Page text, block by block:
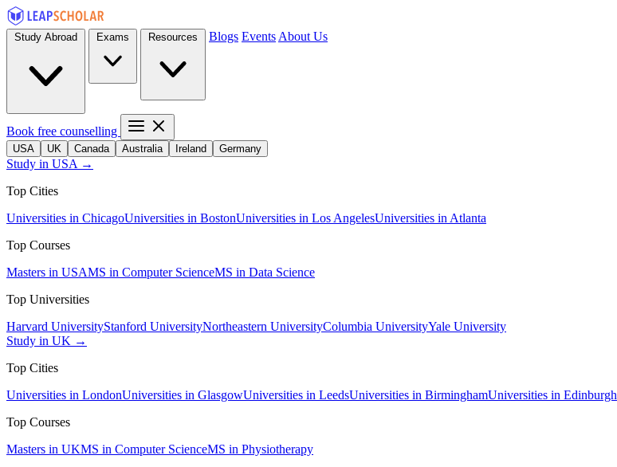
Blogs Events About Us
Book free counselling
USA UK Canada Australia Ireland Germany
Study in USA →
Top Cities
Universities in ChicagoUniversities in BostonUniversities in Los AngelesUniversities in Atlanta
Top Courses
Masters in USAMS in Computer ScienceMS in Data Science
Top Universities
Harvard UniversityStanford UniversityNortheastern UniversityColumbia UniversityYale University
Study in UK →
Top Cities
Universities in LondonUniversities in GlasgowUniversities in LeedsUniversities in BirminghamUniversities in Edinburgh
Top Courses
Masters in UKMS in Computer ScienceMS in Physiotherapy